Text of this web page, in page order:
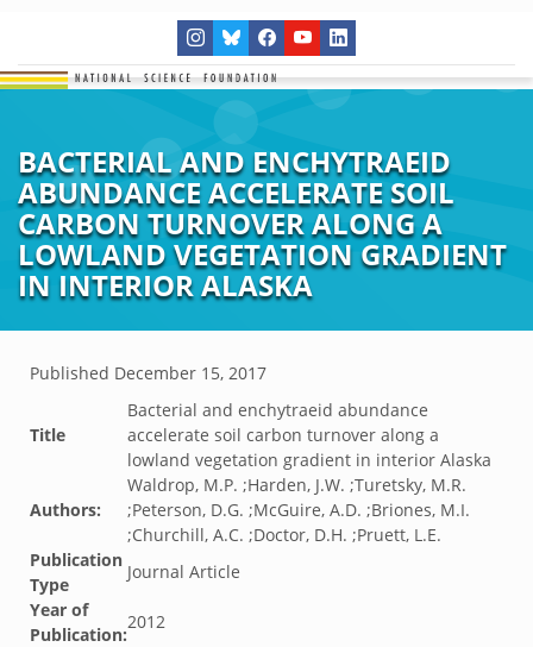
BACTERIAL AND ENCHYTRAEID
ABUNDANCE ACCELERATE SOIL
CARBON TURNOVER ALONG A
LOWLAND VEGETATION GRADIENT
IN INTERIOR ALASKA
Published December 15, 2017
Title
Bacterial and enchytraeid abundance
accelerate soil carbon turnover along a
lowland vegetation gradient in interior Alaska
Authors:
Waldrop, M.P. ;Harden, J.W. ;Turetsky, M.R.
;Peterson, D.G. ;McGuire, A.D. ;Briones, M.I.
;Churchill, A.C. ;Doctor, D.H. ;Pruett, L.E.
Publication
Type
Journal Article
Year of
Publication:
2012